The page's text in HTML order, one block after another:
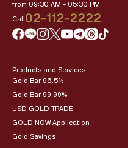
from 09:30 AM – 05:30 PM
Call02-112-2222
Products and Services
Gold Bar 96.5%
Gold Bar 99.99%
USD GOLD TRADE
GOLD NOW Application
Gold Savings